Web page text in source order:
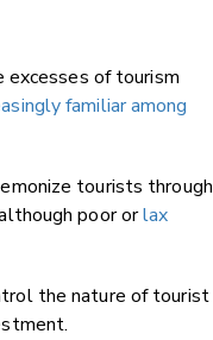
of tourism
familiar among
tourists through
poor orlax
the nature of tourist